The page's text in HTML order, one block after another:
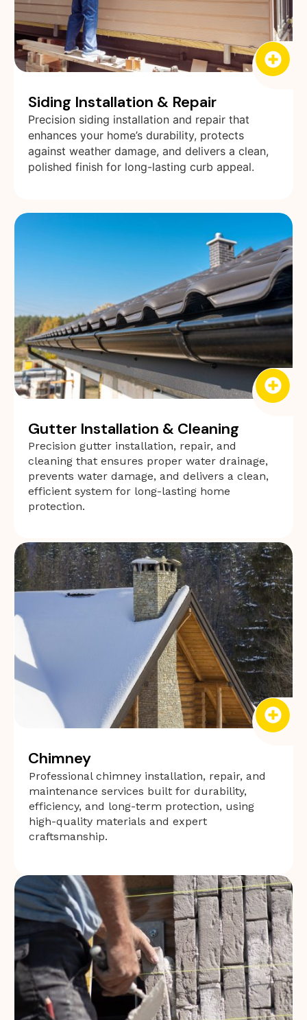
Siding Installation & Repair
Precision siding installation and repair that
enhances your home’s durability, protects
against weather damage, and delivers a clean,
polished finish for long-lasting curb appeal.
Gutter Installation & Cleaning
Precision gutter installation, repair, and
cleaning that ensures proper water drainage,
prevents water damage, and delivers a clean,
efficient system for long-lasting home
protection.
Chimney
Professional chimney installation, repair, and
maintenance services built for durability,
efficiency, and long-term protection, using
high-quality materials and expert
craftsmanship.